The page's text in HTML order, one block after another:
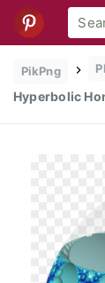
PikPng
Hyperbolic